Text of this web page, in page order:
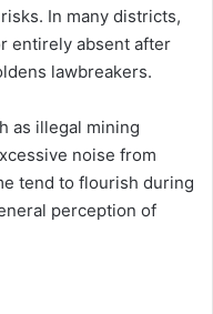
In many districts,
entirely absent after
lawbreakers.
as illegal mining
noise from
tend to flourish during
perception of